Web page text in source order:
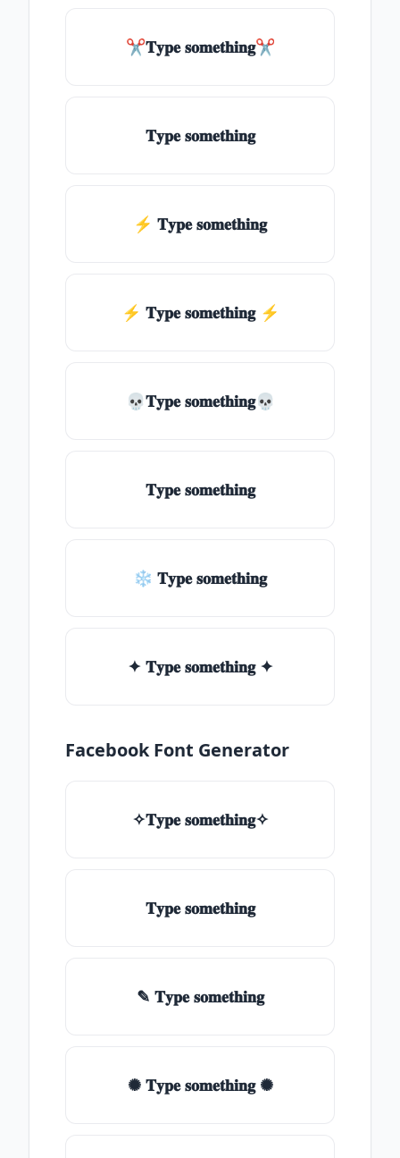
✂𝐓𝐲𝐩𝐞 𝐬𝐨𝐦𝐞𝐭𝐡𝐢𝐧𝐠✂
𝐓𝐲𝐩𝐞 𝐬𝐨𝐦𝐞𝐭𝐡𝐢𝐧𝐠
⚡ 𝐓𝐲𝐩𝐞 𝐬𝐨𝐦𝐞𝐭𝐡𝐢𝐧𝐠
⚡️ 𝐓𝐲𝐩𝐞 𝐬𝐨𝐦𝐞𝐭𝐡𝐢𝐧𝐠 ⚡️
💀𝐓𝐲𝐩𝐞 𝐬𝐨𝐦𝐞𝐭𝐡𝐢𝐧𝐠💀
𝐓𝐲𝐩𝐞 𝐬𝐨𝐦𝐞𝐭𝐡𝐢𝐧𝐠
❄ 𝐓𝐲𝐩𝐞 𝐬𝐨𝐦𝐞𝐭𝐡𝐢𝐧𝐠
✦ 𝐓𝐲𝐩𝐞 𝐬𝐨𝐦𝐞𝐭𝐡𝐢𝐧𝐠 ✦
Facebook Font Generator
✧𝐓𝐲𝐩𝐞 𝐬𝐨𝐦𝐞𝐭𝐡𝐢𝐧𝐠✧
𝐓𝐲𝐩𝐞 𝐬𝐨𝐦𝐞𝐭𝐡𝐢𝐧𝐠
✎ 𝐓𝐲𝐩𝐞 𝐬𝐨𝐦𝐞𝐭𝐡𝐢𝐧𝐠
✺ 𝐓𝐲𝐩𝐞 𝐬𝐨𝐦𝐞𝐭𝐡𝐢𝐧𝐠 ✺